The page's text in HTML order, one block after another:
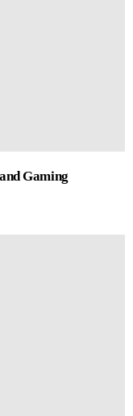
Gaming